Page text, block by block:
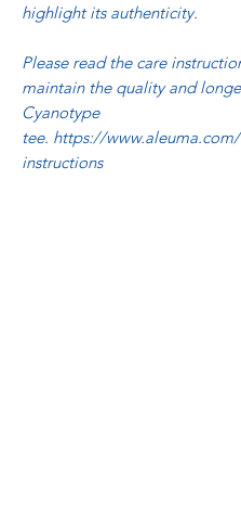
highlight its authenticity.
Please read the care
maintain the quality and
Cyanotype
tee. https://
instructions